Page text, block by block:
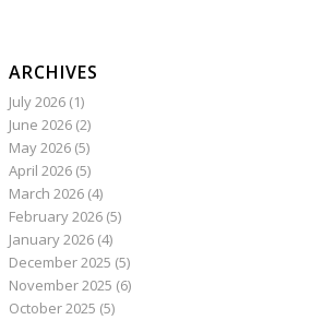
ARCHIVES
July 2026(1)
June 2026(2)
May 2026(5)
April 2026(5)
March 2026(4)
February 2026(5)
January 2026(4)
December 2025 (5)
November 2025 (6)
October 2025 (5)